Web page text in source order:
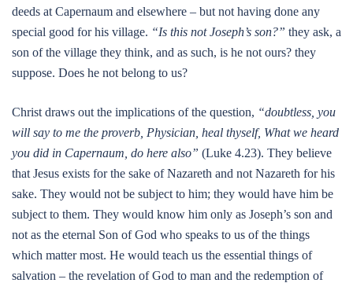
deeds at Capernaum and elsewhere – but not having done any
special good for his village. “Is this not Joseph’s son?” they ask, a
son of the village they think, and as such, is he not ours? they
suppose. Does he not belong to us?
Christ draws out the implications of the question, “doubtless, you
will say to me the proverb, Physician, heal thyself, What we heard
you did in Capernaum, do here also” (Luke 4.23). They believe
that Jesus exists for the sake of Nazareth and not Nazareth for his
sake. They would not be subject to him; they would have him be
subject to them. They would know him only as Joseph’s son and
not as the eternal Son of God who speaks to us of the things
which matter most. He would teach us the essential things of
salvation – the revelation of God to man and the redemption of